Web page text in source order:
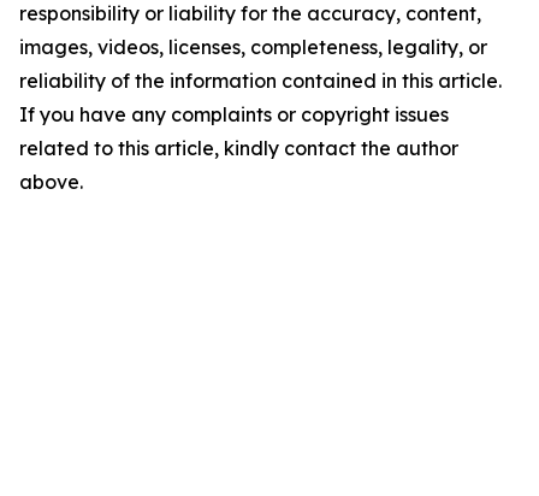
responsibility or liability for the accuracy, content,
images, videos, licenses, completeness, legality, or
reliability of the information contained in this article.
If you have any complaints or copyright issues
related to this article, kindly contact the author
above.